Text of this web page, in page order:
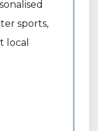
sports,
local